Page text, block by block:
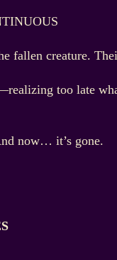
fallen creature.
too late
now… it’s gone.